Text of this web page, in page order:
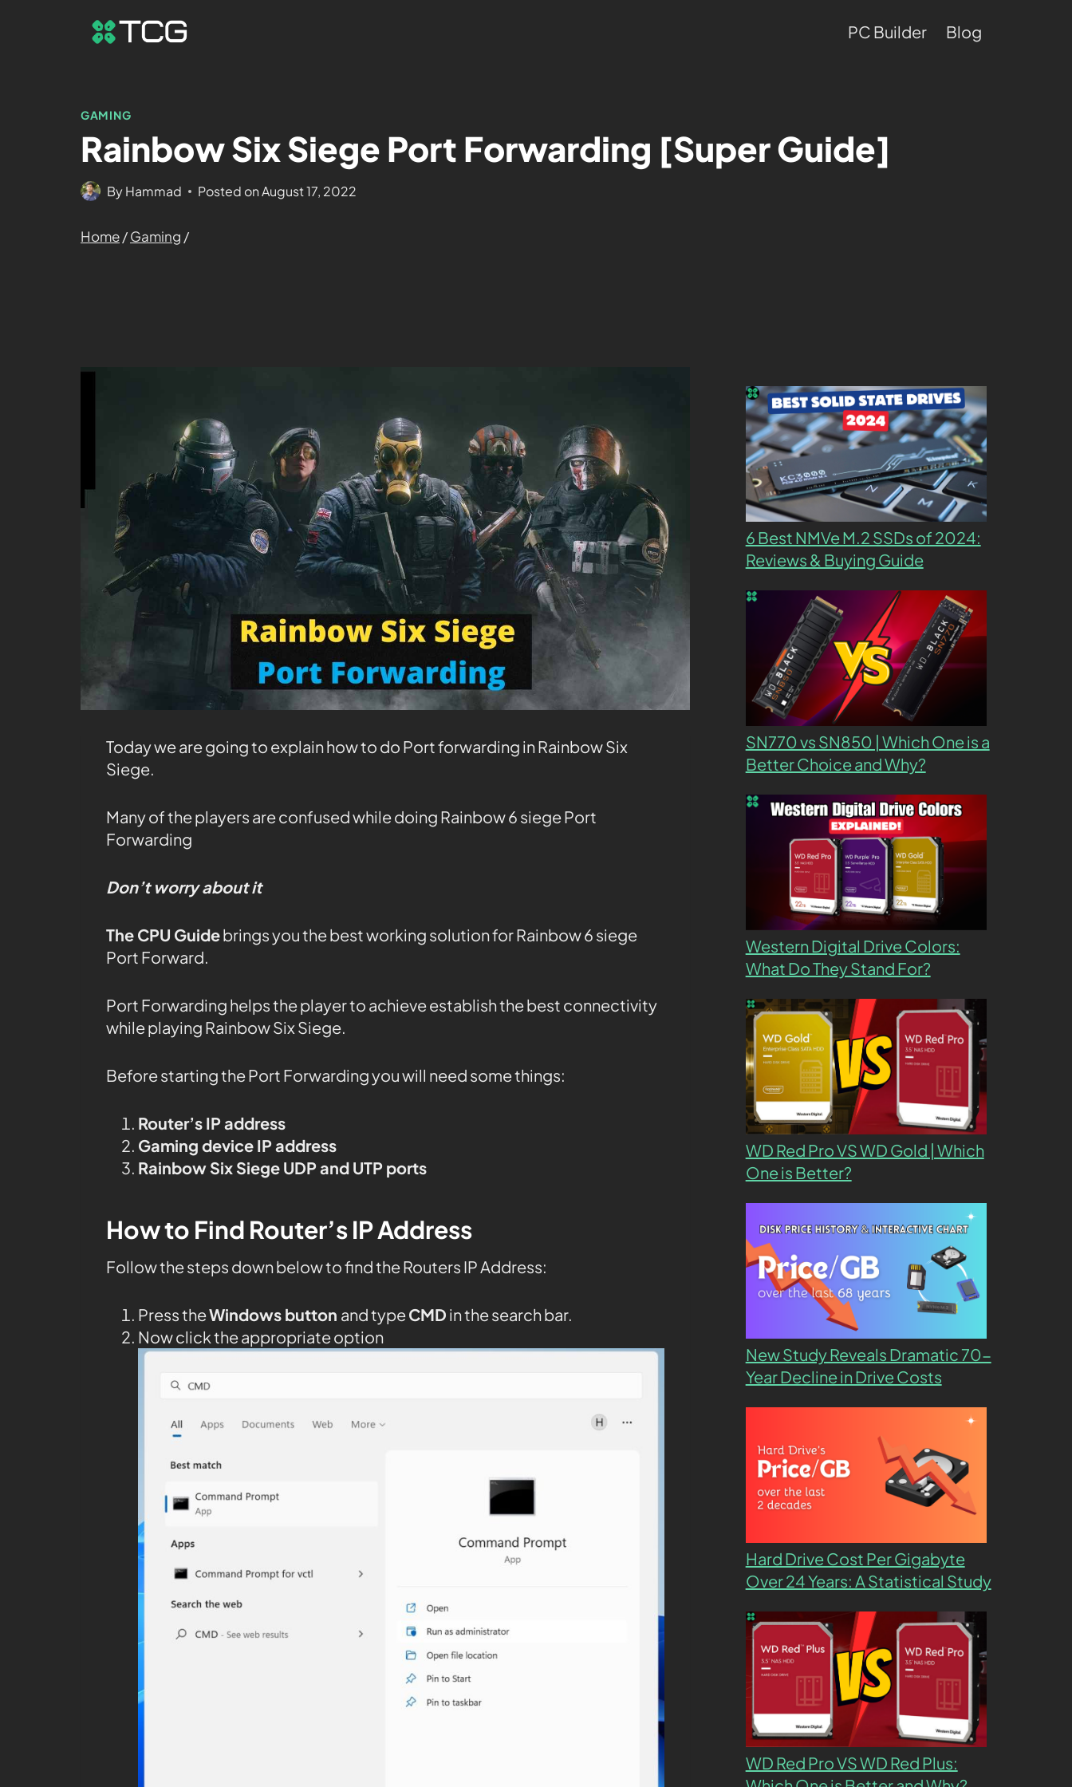
PC Builder Blog
GAMING
Rainbow Six Siege Port Forwarding [Super Guide]
ByHammad Posted on August 17, 2022
Home/Gaming /
Today we are going to explain how to do Port forwarding in Rainbow Six
Siege.
Many of the players are confused while doing Rainbow 6 siege Port
Forwarding
Don’t worry about it
The CPU Guidebrings you the best working solution for Rainbow 6 siege
Port Forward.
Port Forwarding helps the player to achieve establish the best connectivity
while playing Rainbow Six Siege.
Before starting the Port Forwarding you will need some things:
Router’s IP address
Gaming device IP address
Rainbow Six Siege UDP and UTP ports
How to Find Router’s IP Address
Follow the steps down below to find the Routers IP Address:
Press theWindows button and typeCMD in the search bar.
Now click the appropriate option
6 Best NMVe M.2 SSDs of 2024:
Reviews & Buying Guide
SN770 vs SN850 | Which One is a
Better Choice and Why?
Western Digital Drive Colors:
What Do They Stand For?
WD Red Pro VS WD Gold | Which
One is Better?
New Study Reveals Dramatic 70-
Year Decline in Drive Costs
Hard Drive Cost Per Gigabyte
Over 24 Years: A Statistical Study
WD Red Pro VS WD Red Plus: